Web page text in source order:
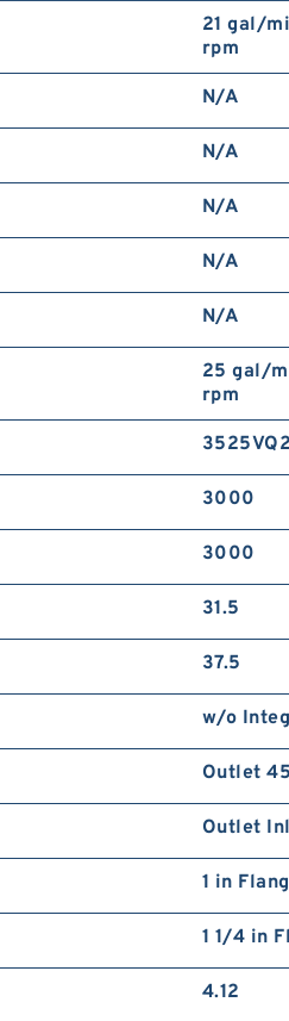
21 gal/
rpm
N/A
N/A
N/A
N/A
N/A
25 gal/
rpm
3000
3000
31.5
37.5
w/o
Outlet
Outlet
1 in
1 1/4 in
4.12